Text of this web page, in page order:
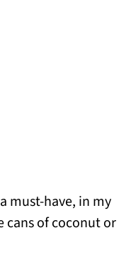
must-have, in my
cans of coconut or